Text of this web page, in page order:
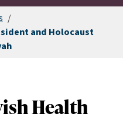
/
and Holocaust
Health